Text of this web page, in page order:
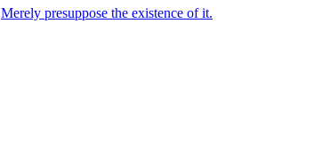
Merely presuppose the existence of it.